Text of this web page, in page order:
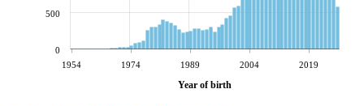
1954 1974 1989 2004 2019
Year of birth
0
500